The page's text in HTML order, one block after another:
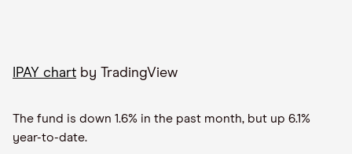
IPAY chart by TradingView
The fund is down 1.6% in the past month, but up 6.1%
year-to-date.